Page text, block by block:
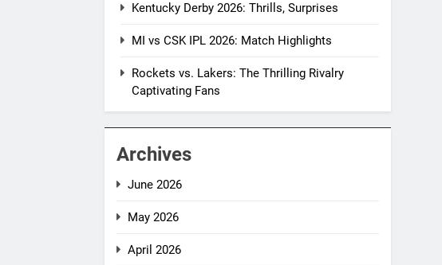
Kentucky Derby 2026: Thrills, Surprises
MI vs CSK IPL 2026: Match Highlights
Rockets vs. Lakers: The Thrilling Rivalry
Captivating Fans
Archives
June 2026
May 2026
April 2026